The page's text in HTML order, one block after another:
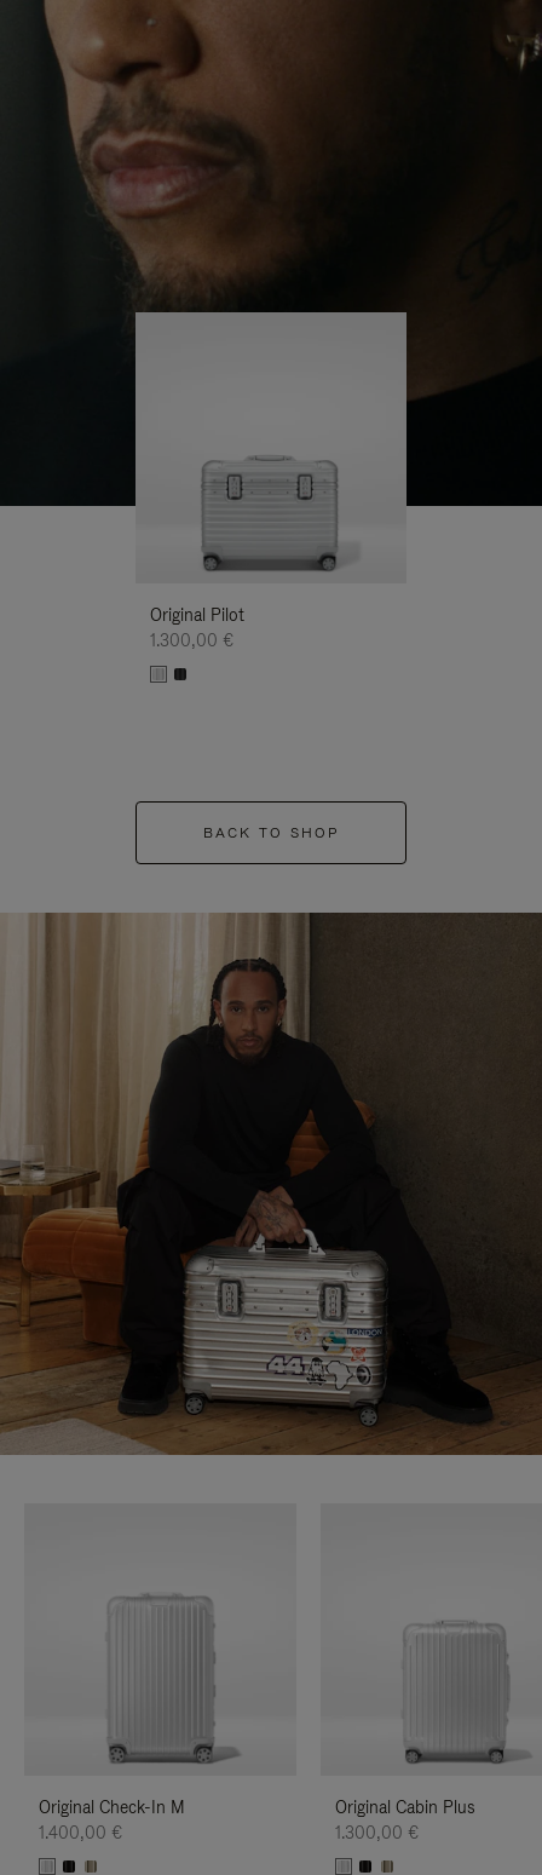
PLAYUNMUTE
IT
continues to challenge himself and learn more
His RIMOWA Original Pilot is with him every step of
the journey – with each mark on his case telling a
story of where he’s been and what he’s
Original Pilot
1.300,00 €
BACK TO SHOP
Original Check-In M
1.400,00 €
Original Cabin Plus
1.300,00 €